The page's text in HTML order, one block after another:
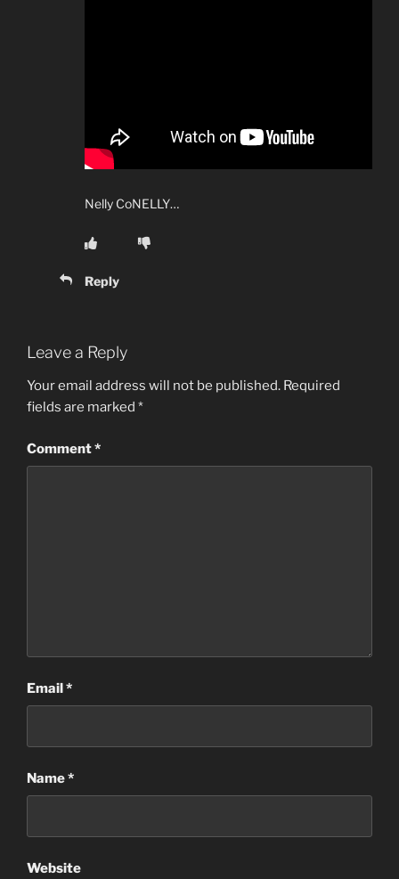
Nelly CoNELLY…
Reply
Leave a Reply
Your email address will not be published. Required
fields are marked *
Comment*
Email*
Name*
Website